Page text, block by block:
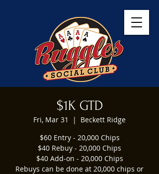
$1K GTD
Fri, Mar 31
  |
Beckett Ridge
$60 Entry - 20,000 Chips
$40 Rebuy - 20,000 Chips
$40 Add-on - 20,000 Chips
Rebuys can be done at 20,000 chips or